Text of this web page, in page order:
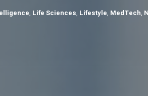
, Life Sciences, Lifestyle, MedTech,